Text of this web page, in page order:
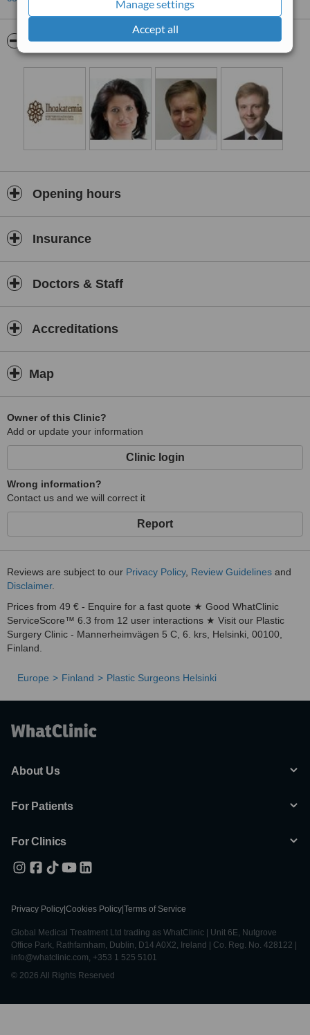
Manage settings
Accept all
Pictures
Opening hours
Insurance
Doctors & Staff
Accreditations
Map
Owner of this Clinic?
Add or update your information
Clinic login
Wrong information?
Contact us and we will correct it
Report
Reviews are subject to our Privacy Policy, Review Guidelines and
Disclaimer.
Prices from 49 € - Enquire for a fast quote ★ Good WhatClinic
ServiceScore™ 6.3 from 12 user interactions ★ Visit our Plastic
Surgery Clinic - Mannerheimvägen 5 C, 6. krs, Helsinki, 00100,
Finland.
Europe Finland Plastic Surgeons Helsinki
About Us
For Patients
For Clinics
Privacy Policy Cookies Policy Terms of Service
Global Medical Treatment Ltd trading as WhatClinic | Unit 6E, Nutgrove
Office Park, Rathfarnham, Dublin, D14 A0X2, Ireland | Co. Reg. No. 428122 |
info@whatclinic.com, +353 1 525 5101
© 2026 All Rights Reserved